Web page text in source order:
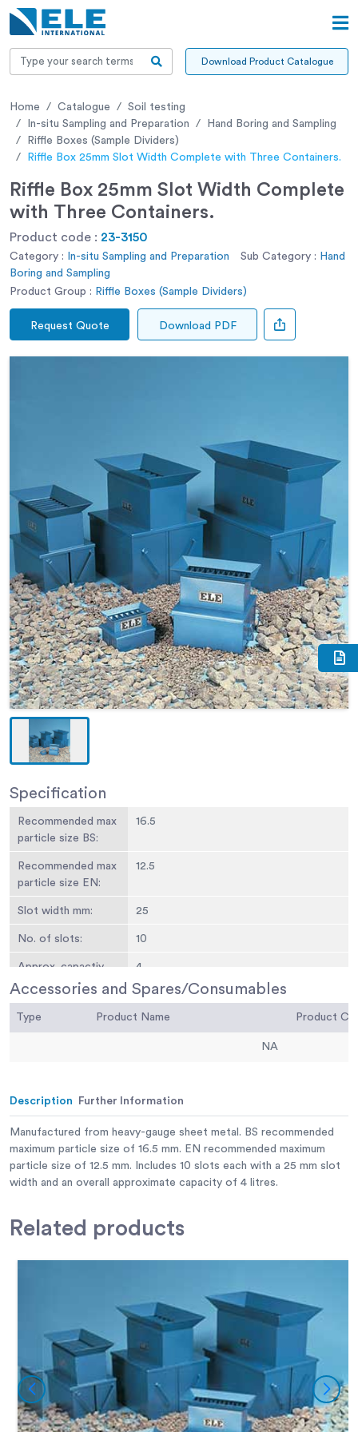
Download Product Catalogue
Home Catalogue
Soil testing
In-situ Sampling and Preparation
Hand Boring and Sampling
Riffle Boxes (Sample Dividers)
Riffle Box 25mm Slot Width Complete with Three Containers.
Riffle Box 25mm Slot Width Complete
with Three Containers.
Product code : 23-3150
Category : In-situ Sampling and Preparation Sub Category : Hand
Boring and Sampling
Product Group : Riffle Boxes (Sample Dividers)
Request Quote Download PDF
Specification
Recommended max
particle size BS:
16.5
Recommended max
particle size EN:
12.5
Slot width mm: 25
No. of slots: 10
Approx. capactiy
kg:
4
Weight kg: 11.5
Accessories and Spares/Consumables
Type Product Name
NA
Description Further Information
Manufactured from heavy-gauge sheet metal. BS recommended
maximum particle size of 16.5 mm. EN recommended maximum
particle size of 12.5 mm. Includes 10 slots each with a 25 mm slot
width and an overall approximate capacity of 4 litres.
Related products